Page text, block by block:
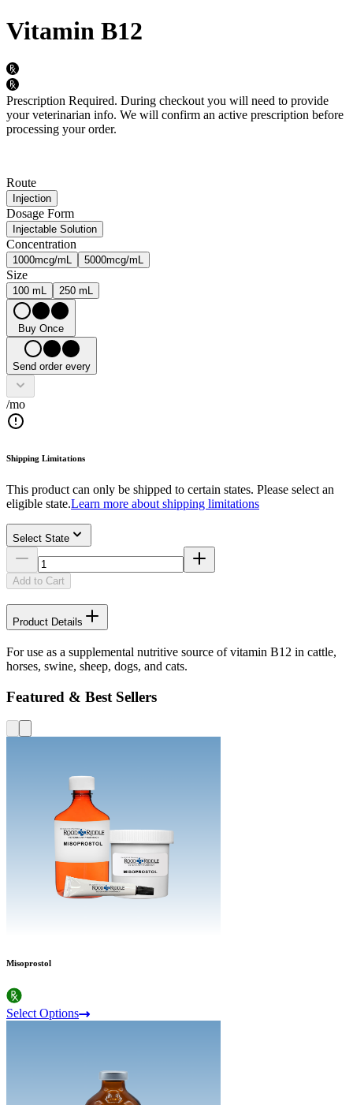
Vitamin B12
Prescription Required. During checkout you will need to provide
your veterinarian info. We will confirm an active prescription before
processing your order.
Route
Injection
Dosage Form
Injectable Solution
Concentration
1000mcg/mL 5000mcg/mL
Size
100 mL 250 mL
Buy Once
Send order every
/mo
Shipping Limitations
This product can only be shipped to certain states. Please select an
eligible state.Learn more about shipping limitations
Select State
Add to Cart
Product Details
For use as a supplemental nutritive source of vitamin B12 in cattle,
horses, swine, sheep, dogs, and cats.
Featured & Best Sellers
Misoprostol
Select Options